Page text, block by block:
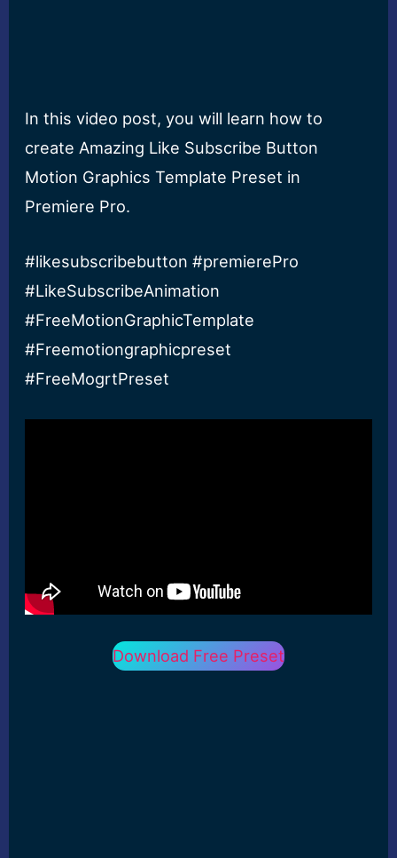
In this video post, you will learn how to
create Amazing Like Subscribe Button
Motion Graphics Template Preset in
Premiere Pro.
#likesubscribebutton #premierePro
#LikeSubscribeAnimation
#FreeMotionGraphicTemplate
#Freemotiongraphicpreset
#FreeMogrtPreset
Download Free Preset